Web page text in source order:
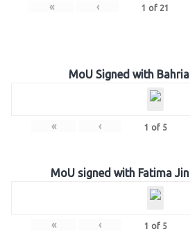
« ‹ 1 of 21
MoU Signed with
« ‹ 1 of 5
MoU signed with Fatima
« ‹ 1 of 5